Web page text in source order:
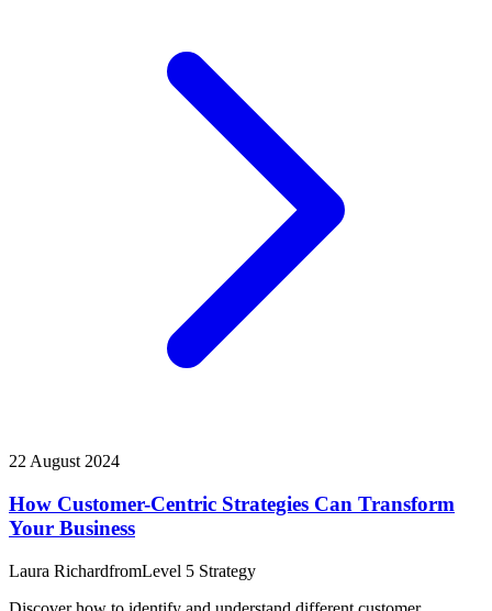
22 August 2024
How Customer-Centric Strategies Can Transform
Your Business
Laura RichardfromLevel 5 Strategy